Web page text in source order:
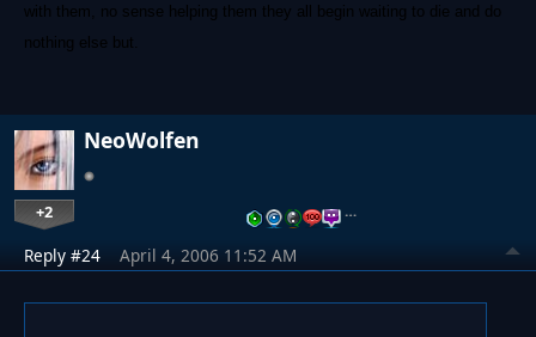
with them, no sense helping them they all begin waiting to die and do
nothing else but.
NeoWolfen
+2 …
Reply #24 April 4, 2006 11:52 AM